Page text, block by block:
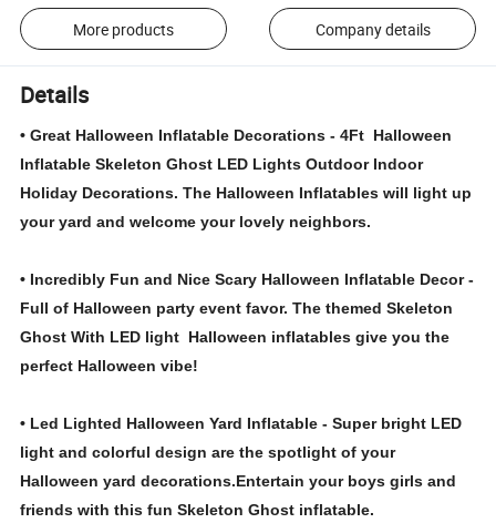
More products Company details
Details
• Great Halloween Inflatable Decorations - 4Ft Halloween
Inflatable Skeleton Ghost LED Lights Outdoor Indoor
Holiday Decorations. The Halloween Inflatables will light up
your yard and welcome your lovely neighbors.
• Incredibly Fun and Nice Scary Halloween Inflatable Decor -
Full of Halloween party event favor. The themed Skeleton
Ghost With LED light Halloween inflatables give you the
perfect Halloween vibe!
• Led Lighted Halloween Yard Inflatable - Super bright LED
light and colorful design are the spotlight of your
Halloween yard decorations.Entertain your boys girls and
friends with this fun Skeleton Ghost inflatable.